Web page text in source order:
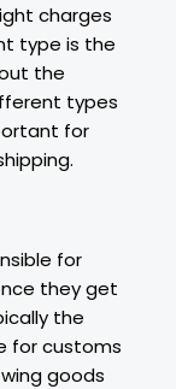
charges
type is the
the
types
for
for
they get
the
for customs
goods